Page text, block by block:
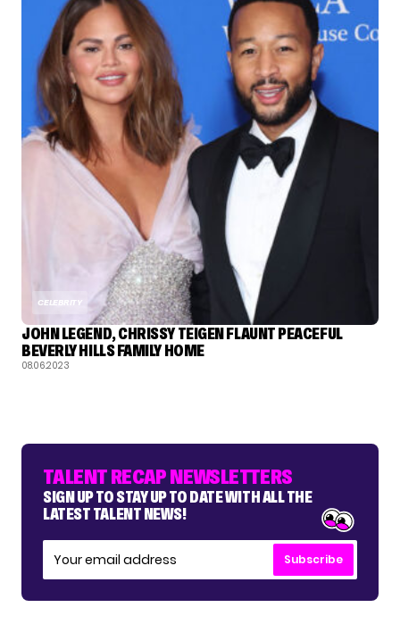
CELEBRITY
JOHN LEGEND, CHRISSY TEIGEN FLAUNT PEACEFUL
BEVERLY HILLS FAMILY HOME
08.06.2023
TALENT RECAP NEWSLETTERS
SIGN UP TO STAY UP TO DATE WITH ALL THE
LATEST TALENT NEWS!
Subscribe